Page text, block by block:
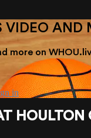
VIDEO AND
more on
in
HOULTON